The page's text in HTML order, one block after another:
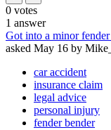
0 votes
1 answer
Got into a minor
asked May 16 by
car accident
insurance claim
legal advice
personal injury
fender bender